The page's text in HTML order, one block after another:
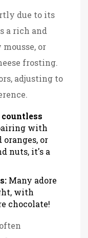
due to its
a rich and
or
frosting.
adjusting to
with
or
nuts, it's a
Many adore
with
chocolate!